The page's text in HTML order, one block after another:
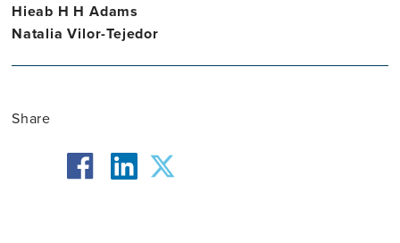
Hieab H H Adams
Natalia Vilor-Tejedor
Share
facebook